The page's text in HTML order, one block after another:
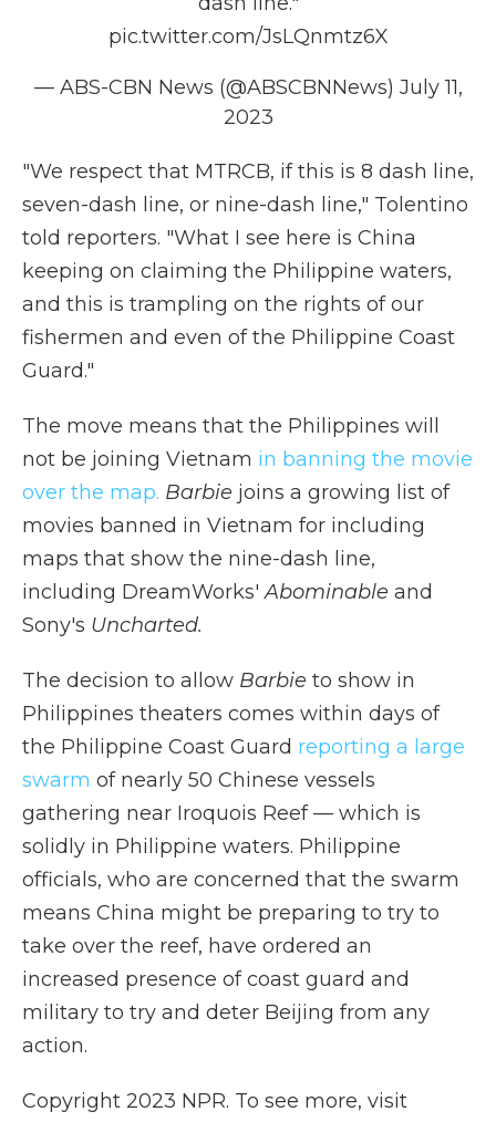
pic.twitter.com/JsLQnmtz6X
— ABS-CBN News (@ABSCBNNews) July 11,
2023
"We respect that MTRCB, if this is 8 dash line,
seven-dash line, or nine-dash line," Tolentino
told reporters. "What I see here is China
keeping on claiming the Philippine waters,
and this is trampling on the rights of our
fishermen and even of the Philippine Coast
Guard."
The move means that the Philippines will
not be joining Vietnam in banning the movie
over the map. Barbie joins a growing list of
movies banned in Vietnam for including
maps that show the nine-dash line,
including DreamWorks'Abominable and
Sony's Uncharted.
The decision to allow Barbie to show in
Philippines theaters comes within days of
the Philippine Coast Guard reporting a large
swarm of nearly 50 Chinese vessels
gathering near Iroquois Reef — which is
solidly in Philippine waters. Philippine
officials, who are concerned that the swarm
means China might be preparing to try to
take over the reef, have ordered an
increased presence of coast guard and
military to try and deter Beijing from any
action.
Copyright 2023 NPR. To see more, visit